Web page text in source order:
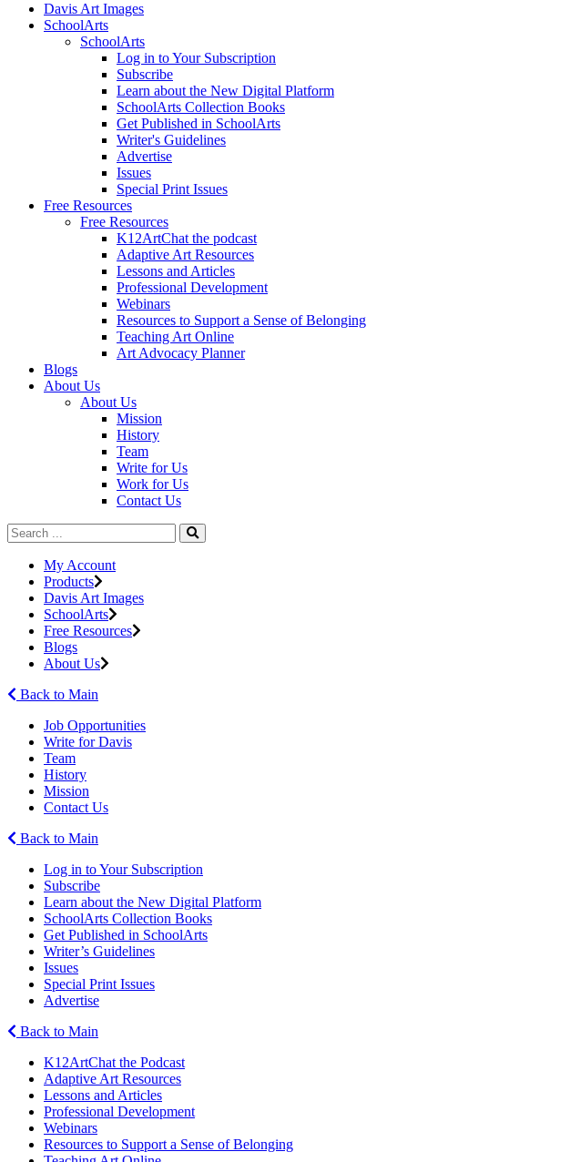
Davis Art Images
SchoolArts
SchoolArts
Log in to Your Subscription
Subscribe
Learn about the New Digital Platform
SchoolArts Collection Books
Get Published in SchoolArts
Writer's Guidelines
Advertise
Issues
Special Print Issues
Free Resources
Free Resources
K12ArtChat the podcast
Adaptive Art Resources
Lessons and Articles
Professional Development
Webinars
Resources to Support a Sense of Belonging
Teaching Art Online
Art Advocacy Planner
Blogs
About Us
About Us
Mission
History
Team
Write for Us
Work for Us
Contact Us
My Account
Products
Davis Art Images
SchoolArts
Free Resources
Blogs
About Us
Back to Main
Job Opportunities
Write for Davis
Team
History
Mission
Contact Us
Back to Main
Log in to Your Subscription
Subscribe
Learn about the New Digital Platform
SchoolArts Collection Books
Get Published in SchoolArts
Writer’s Guidelines
Issues
Special Print Issues
Advertise
Back to Main
K12ArtChat the Podcast
Adaptive Art Resources
Lessons and Articles
Professional Development
Webinars
Resources to Support a Sense of Belonging